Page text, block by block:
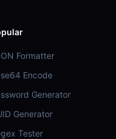
Formatter
Encode
Generator
Generator
Tester